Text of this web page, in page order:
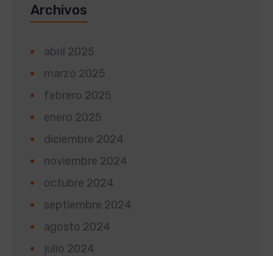
Archivos
abril 2025
marzo 2025
febrero 2025
enero 2025
diciembre 2024
noviembre 2024
octubre 2024
septiembre 2024
agosto 2024
julio 2024